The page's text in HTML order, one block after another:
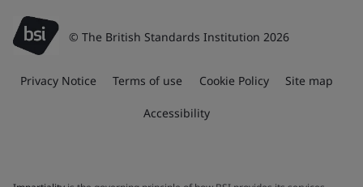
© The British Standards Institution 2026
Privacy Notice Terms of use Cookie Policy Site map
Accessibility